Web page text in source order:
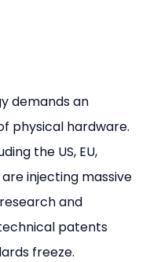
demands an
physical hardware.
the US, EU,
injecting massive
and
patents
freeze.